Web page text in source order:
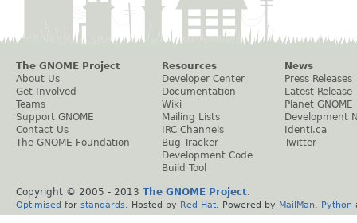
The GNOME Project
About Us
Get Involved
Teams
Support GNOME
Contact Us
The GNOME Foundation
Resources
Developer Center
Documentation
Wiki
Mailing Lists
IRC Channels
Bug Tracker
Development Code
Build Tool
News
Press Releases
Latest Release
Planet GNOME
Development
Identi.ca
Twitter
Copyright © 2005 - 2013 The GNOME Project.
Optimised for standards . Hosted by Red Hat . Powered by MailMan Python